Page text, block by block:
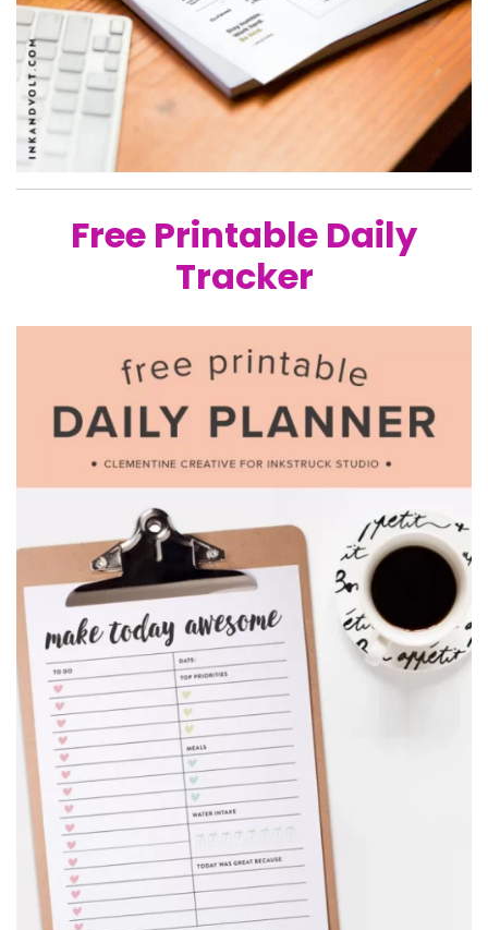
Free Printable Daily
Tracker